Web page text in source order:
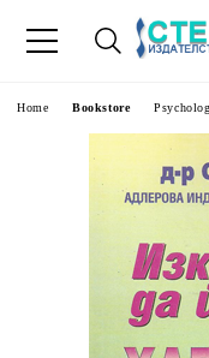
Home Bookstore